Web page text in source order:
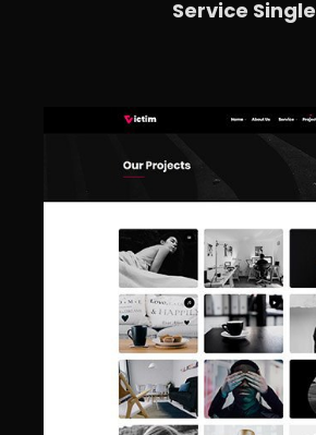
Service Single